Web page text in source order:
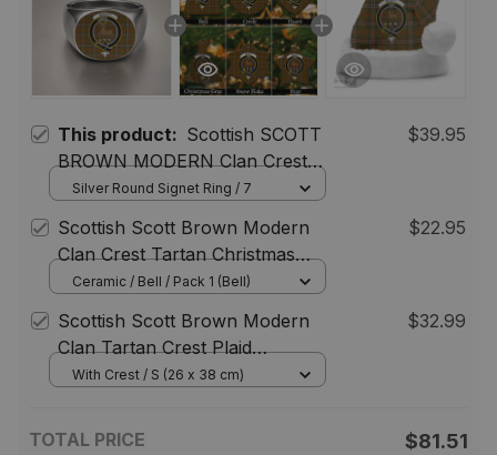
This product: Scottish SCOTT
BROWN MODERN Clan Crest
Tartan Ring
$39.95
Silver Round Signet Ring / 7
Scottish Scott Brown Modern
Clan Crest Tartan Christmas
Ornaments
$22.95
Ceramic / Bell / Pack 1 (Bell)
Scottish Scott Brown Modern
Clan Tartan Crest Plaid
Christmas Hat
$32.99
With Crest / S (26 x 38 cm)
TOTAL PRICE $81.51